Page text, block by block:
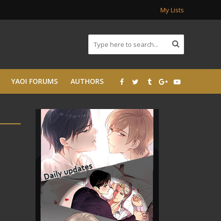
My Lists
YAOI FORUMS AUTHORS